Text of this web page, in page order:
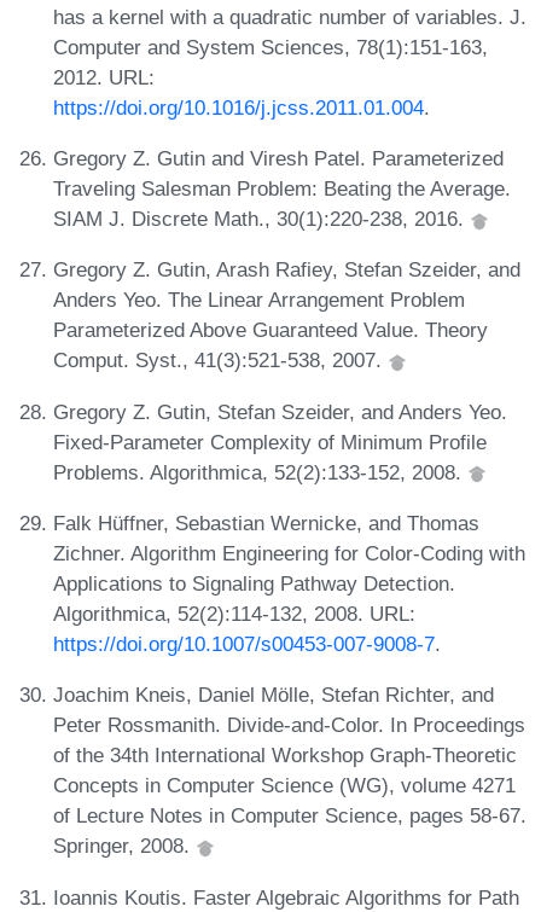
has a kernel with a quadratic number of variables. J.
Computer and System Sciences, 78(1):151-163,
2012. URL:
https://doi.org/10.1016/j.jcss.2011.01.004.
Gregory Z. Gutin and Viresh Patel. Parameterized
Traveling Salesman Problem: Beating the Average.
SIAM J. Discrete Math., 30(1):220-238, 2016.
Gregory Z. Gutin, Arash Rafiey, Stefan Szeider, and
Anders Yeo. The Linear Arrangement Problem
Parameterized Above Guaranteed Value. Theory
Comput. Syst., 41(3):521-538, 2007.
Gregory Z. Gutin, Stefan Szeider, and Anders Yeo.
Fixed-Parameter Complexity of Minimum Profile
Problems. Algorithmica, 52(2):133-152, 2008.
Falk Hüffner, Sebastian Wernicke, and Thomas
Zichner. Algorithm Engineering for Color-Coding with
Applications to Signaling Pathway Detection.
Algorithmica, 52(2):114-132, 2008. URL:
https://doi.org/10.1007/s00453-007-9008-7.
Joachim Kneis, Daniel Mölle, Stefan Richter, and
Peter Rossmanith. Divide-and-Color. In Proceedings
of the 34th International Workshop Graph-Theoretic
Concepts in Computer Science (WG), volume 4271
of Lecture Notes in Computer Science, pages 58-67.
Springer, 2008.
Ioannis Koutis. Faster Algebraic Algorithms for Path